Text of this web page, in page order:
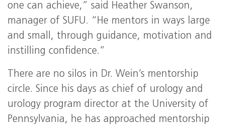
one can achieve,” said Heather Swanson,
manager of SUFU. “He mentors in ways large
and small, through guidance, motivation and
instilling confidence.”
There are no silos in Dr. Wein’s mentorship
circle. Since his days as chief of urology and
urology program director at the University of
Pennsylvania, he has approached mentorship